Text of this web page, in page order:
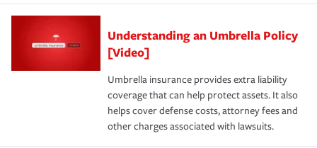
Understanding an Umbrella Policy
[Video]
Umbrella insurance provides extra liability
coverage that can help protect assets. It also
helps cover defense costs, attorney fees and
other charges associated with lawsuits.